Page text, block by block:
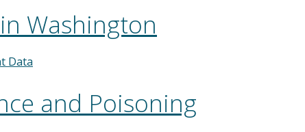
Washington
Data
and Poisoning